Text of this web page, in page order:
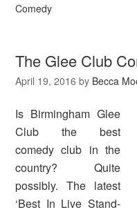
Comedy
The Glee Club
April 19, 2016 by Becca
Is Birmingham Glee
Club the best
comedy club in the
country? Quite
possibly. The latest
‘Best In Live Stand-